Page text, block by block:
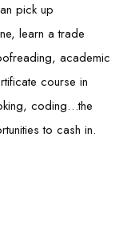
pick up
learn a trade
academic
course in
coding…the
to cash in.